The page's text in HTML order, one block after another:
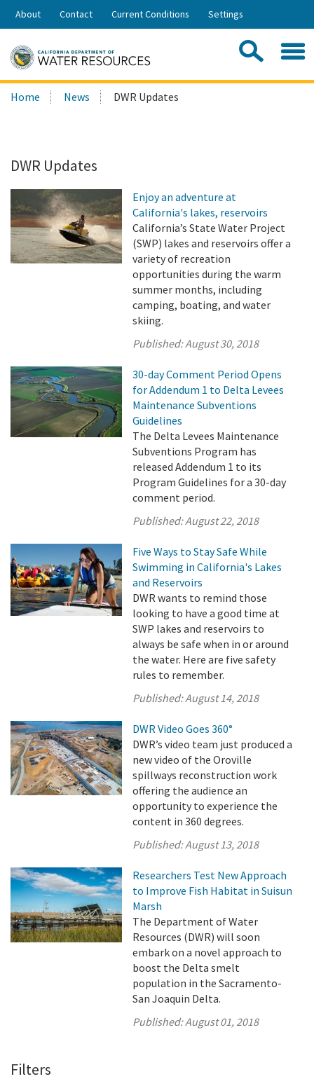
Skip
Share:
About Contact Current Conditions Settings
Search
this
Home News DWR Updates
DWR Updates
Enjoy an adventure at
California's lakes, reservoirs
California’s State Water Project
(SWP) lakes and reservoirs offer a
variety of recreation
opportunities during the warm
summer months, including
camping, boating, and water
skiing.
Published:August 30, 2018
30-day Comment Period Opens
for Addendum 1 to Delta Levees
Maintenance Subventions
Guidelines
The Delta Levees Maintenance
Subventions Program has
released Addendum 1 to its
Program Guidelines for a 30-day
comment period.
Published:August 22, 2018
Five Ways to Stay Safe While
Swimming in California's Lakes
and Reservoirs
DWR wants to remind those
looking to have a good time at
SWP lakes and reservoirs to
always be safe when in or around
the water. Here are five safety
rules to remember.
Published:August 14, 2018
DWR Video Goes 360°
DWR’s video team just produced a
new video of the Oroville
spillways reconstruction work
offering the audience an
opportunity to experience the
content in 360 degrees.
Published:August 13, 2018
Researchers Test New Approach
to Improve Fish Habitat in Suisun
Marsh
The Department of Water
Resources (DWR) will soon
embark on a novel approach to
boost the Delta smelt
population in the Sacramento-
San Joaquin Delta.
Published:August 01, 2018
Filters